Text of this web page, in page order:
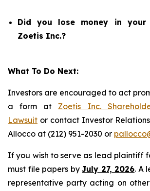
Did you lose money in your
Zoetis Inc.?
What To Do Next:
Investors are encouraged to act
a form at Zoetis Inc.
Lawsuit or contact Investor
Allocco at (212) 951-2030 or
If you wish to serve as lead plaintiff
must file papers byJuly 27, 2026. A
representative party acting on other